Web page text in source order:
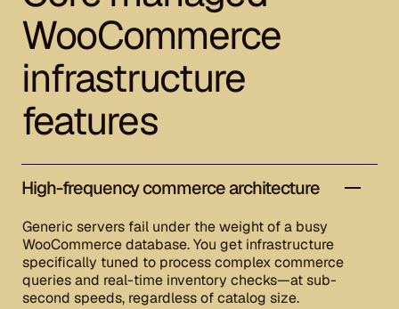
WooCommerce
infrastructure
features
High-frequency commerce architecture
Generic servers fail under the weight of a busy
WooCommerce database. You get infrastructure
specifically tuned to process complex commerce
queries and real-time inventory checks—at sub-
second speeds, regardless of catalog size.